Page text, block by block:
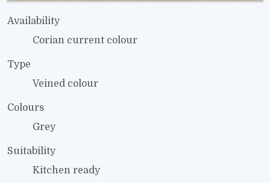
Availability
Corian current colour
Type
Veined colour
Colours
Grey
Suitability
Kitchen ready